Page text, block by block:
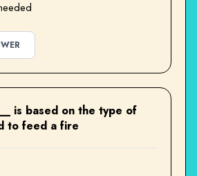
is based on the type of
to feed a fire